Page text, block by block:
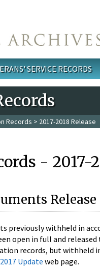
SERVICE RECORDS
Records > 2017-2018 Release
-
Release
previously withheld in
open in full and
records, but
Update web page.